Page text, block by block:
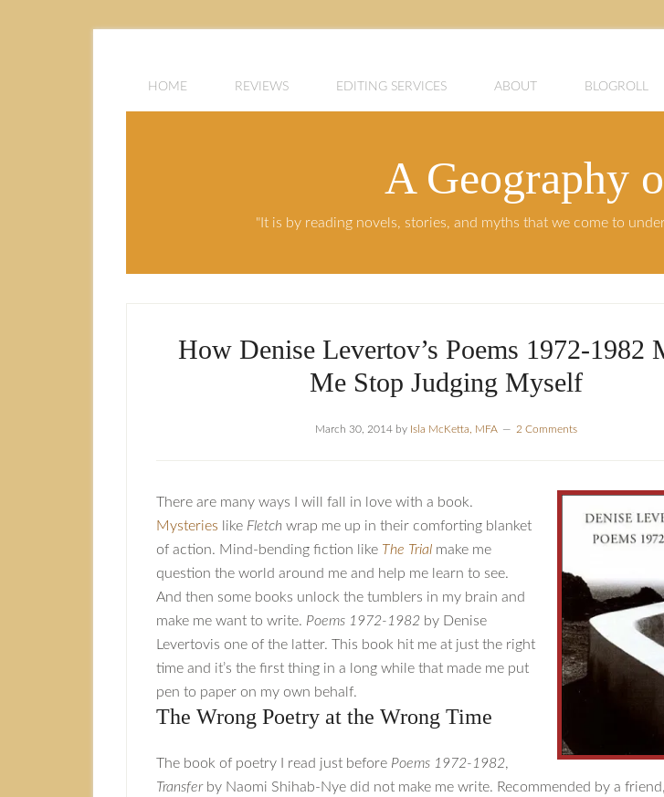
HOME REVIEWS EDITING SERVICES ABOUT BLOGROLL
A Geography
"It is by reading novels, stories, and myths that we come to
How Denise Levertov’s Poems 1972-1982
Me Stop Judging Myself
March 30, 2014by Isla McKetta, MFA 2 Comments
There are many ways I will fall in love with a book.
Mysteries like Fletch wrap me up in their comforting blanket
of action. Mind-bending fiction like The Trial make me
question the world around me and help me learn to see.
And then some books unlock the tumblers in my brain and
make me want to write. Poems 1972-1982 by Denise
Levertovis one of the latter. This book hit me at just the right
time and it’s the first thing in a long while that made me put
pen to paper on my own behalf.
The Wrong Poetry at the Wrong Time
The book of poetry I read just before Poems 1972-1982,
Transferby Naomi Shihab-Nye did not make me write. Recommended by a